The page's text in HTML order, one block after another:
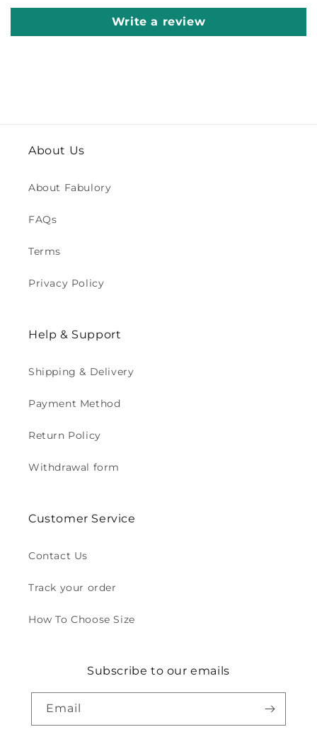
Write a review
About Us
About Fabulory
FAQs
Terms
Privacy Policy
Help & Support
Shipping & Delivery
Payment Method
Return Policy
Withdrawal form
Customer Service
Contact Us
Track your order
How To Choose Size
Subscribe to our emails
Email